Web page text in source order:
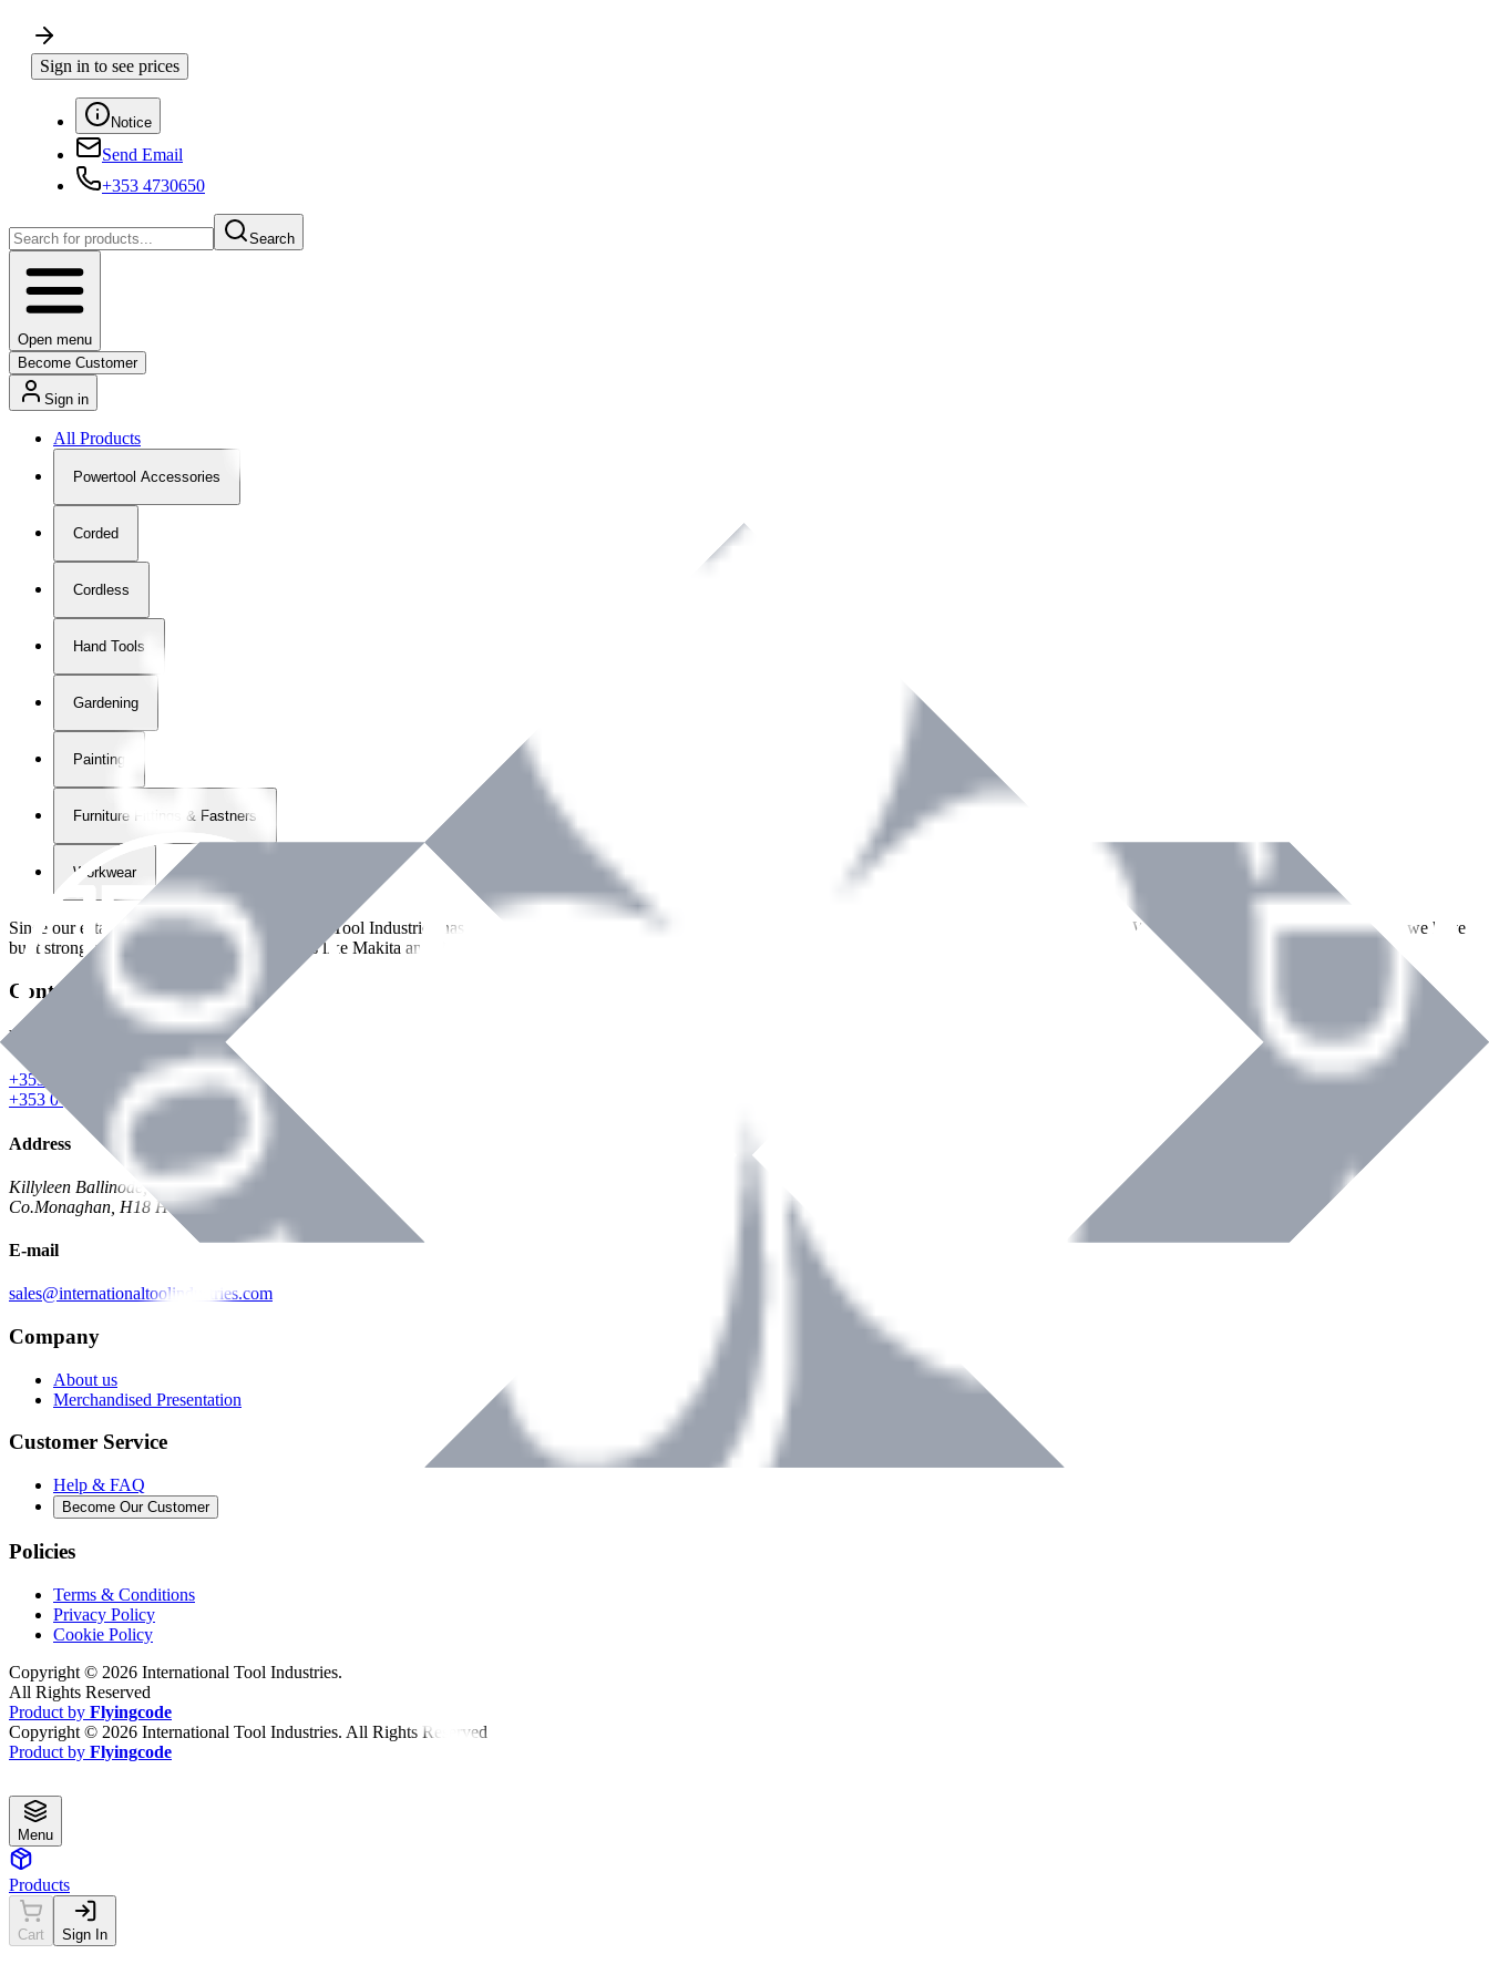
Sign in to see prices
Notice
Send Email
+353 4730650
Search
Open menu
Become Customer
Sign in
All Products
Powertool Accessories
Corded
Cordless
Hand Tools
Gardening
Painting
Furniture Fittings & Fastners
Workwear
Since our establishment in2018, International Tool Industries has grown to become a recognized supplier of premium power tools and equipment across Ireland. With over
years of dedicated service, we have
built strong partnerships with leading brands like Makita and Benman, serving the Hardware and Builders Merchants industries nationwide.
Contact Details
Phone
+353 047 84473 | Account
+353 047 30650 | Sales
Address
Killyleen Ballinode,
Co.Monaghan, H18 HT63
E-mail
sales@internationaltoolindustries.com
Company
About us
Merchandised Presentation
Customer Service
Help & FAQ
Become Our Customer
Policies
Terms & Conditions
Privacy Policy
Cookie Policy
Copyright © 2026 International Tool Industries.
All Rights Reserved
Product by Flyingcode
Copyright © 2026 International Tool Industries. All Rights Reserved
Product by Flyingcode
Menu
Products
Cart Sign In